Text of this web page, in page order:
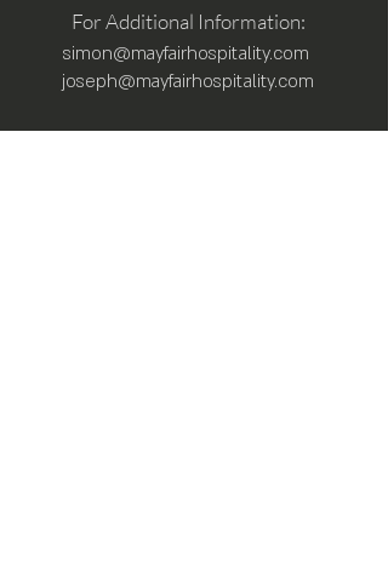
For Additional Information:
simon@mayfairhospitality.com
joseph@mayfairhospitality.com